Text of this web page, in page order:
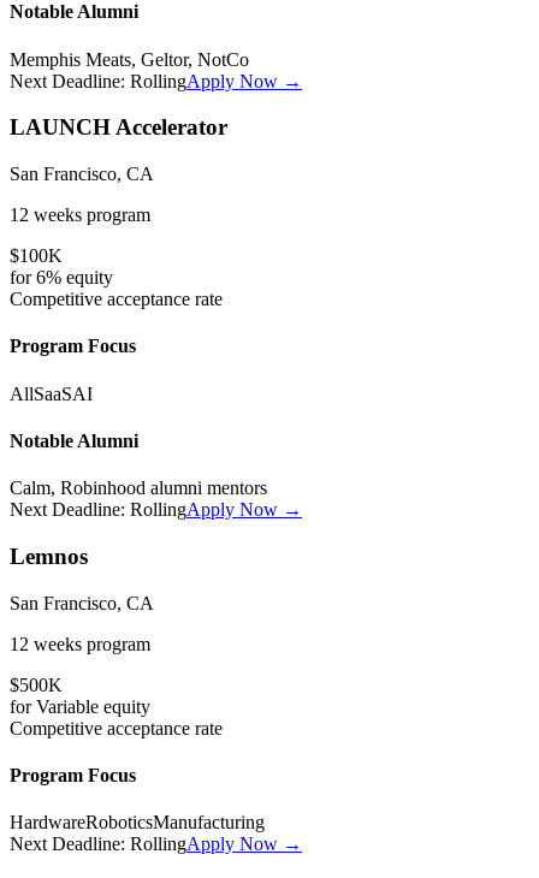
Notable Alumni
Memphis Meats, Geltor, NotCo
Next Deadline: RollingApply Now →
LAUNCH Accelerator
San Francisco, CA
12 weeks program
$100K
for6% equity
Competitive acceptance rate
Program Focus
AllSaaSAI
Notable Alumni
Calm, Robinhood alumni mentors
Next Deadline: RollingApply Now →
Lemnos
San Francisco, CA
12 weeks program
$500K
forVariable equity
Competitive acceptance rate
Program Focus
HardwareRoboticsManufacturing
Next Deadline: RollingApply Now →